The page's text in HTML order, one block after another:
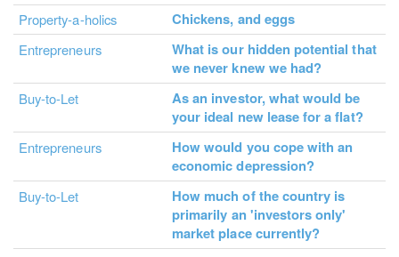
Property-a-holics Chickens, and eggs
Entrepreneurs
What is our hidden potential that
we never knew we had?
Buy-to-Let
As an investor, what would be
your ideal new lease for a flat?
Entrepreneurs
How would you cope with an
economic depression?
Buy-to-Let
How much of the country is
primarily an 'investors only'
market place currently?